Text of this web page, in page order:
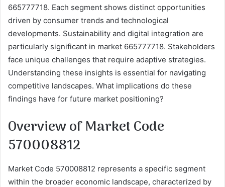
665777718. Each segment shows distinct opportunities
driven by consumer trends and technological
developments. Sustainability and digital integration are
particularly significant in market 665777718. Stakeholders
face unique challenges that require adaptive strategies.
Understanding these insights is essential for navigating
competitive landscapes. What implications do these
findings have for future market positioning?
Overview of Market Code
570008812
Market Code 570008812 represents a specific segment
within the broader economic landscape, characterized by